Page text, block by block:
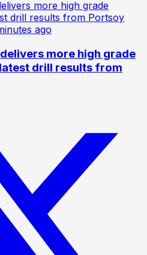
ago
more high grade
drill results from